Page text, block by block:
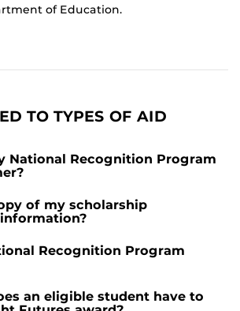
of Education.
TO TYPES OF AID
National Recognition Program
of my scholarship
Recognition Program
an eligible student have to